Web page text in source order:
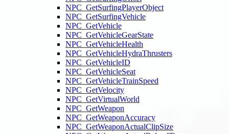
NPC_GetSurfingPlayerObject
NPC_GetSurfingVehicle
NPC_GetVehicle
NPC_GetVehicleGearState
NPC_GetVehicleHealth
NPC_GetVehicleHydraThrusters
NPC_GetVehicleID
NPC_GetVehicleSeat
NPC_GetVehicleTrainSpeed
NPC_GetVelocity
NPC_GetVirtualWorld
NPC_GetWeapon
NPC_GetWeaponAccuracy
NPC_GetWeaponActualClipSize